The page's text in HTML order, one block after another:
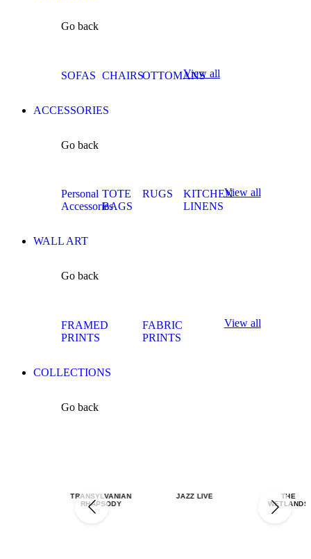
Go back
SOFAS CHAIRSOTTOMANS
View all
ACCESSORIES
Go back
Personal
Accessories
TOTE
BAGS
RUGS
KITCHEN
LINENS
View all
WALL ART
Go back
FRAMED
PRINTS
FABRIC
PRINTS
View all
COLLECTIONS
Go back
TRANSYLVANIAN
RHAPSODY
JAZZ LIVE
THE
WETLANDS